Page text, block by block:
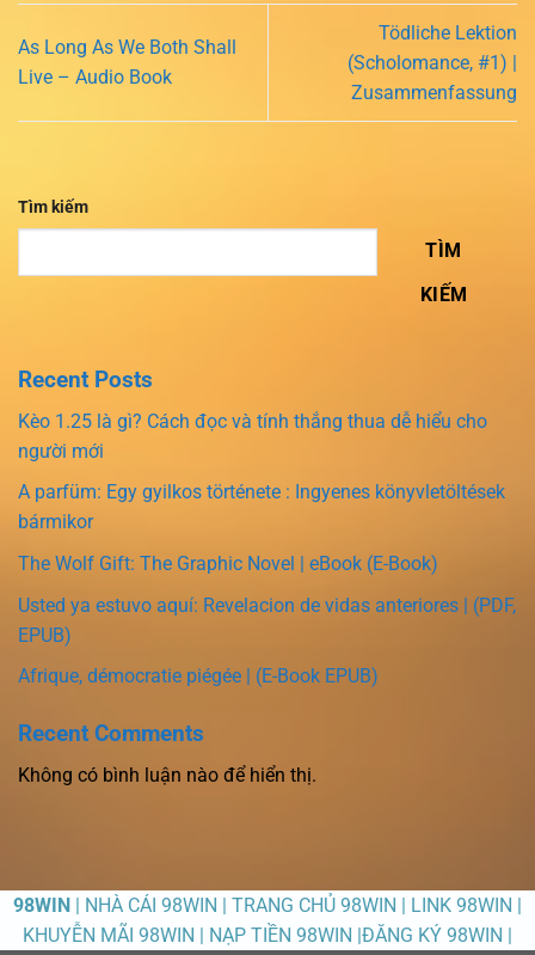
As Long As We Both Shall
Live – Audio Book
Tödliche Lektion
(Scholomance, #1) |
Zusammenfassung
Tìm kiếm
TÌM
KIẾM
Recent Posts
Kèo 1.25 là gì? Cách đọc và tính thắng thua dễ hiểu cho
người mới
A parfüm: Egy gyilkos története : Ingyenes könyvletöltések
bármikor
The Wolf Gift: The Graphic Novel | eBook (E-Book)
Usted ya estuvo aquí: Revelacion de vidas anteriores | (PDF,
EPUB)
Afrique, démocratie piégée | (E-Book EPUB)
Recent Comments
Không có bình luận nào để hiển thị.
98WIN | NHÀ CÁI 98WIN | TRANG CHỦ 98WIN | LINK 98WIN |
KHUYỄN MÃI 98WIN | NẠP TIỀN 98WIN |ĐĂNG KÝ 98WIN |